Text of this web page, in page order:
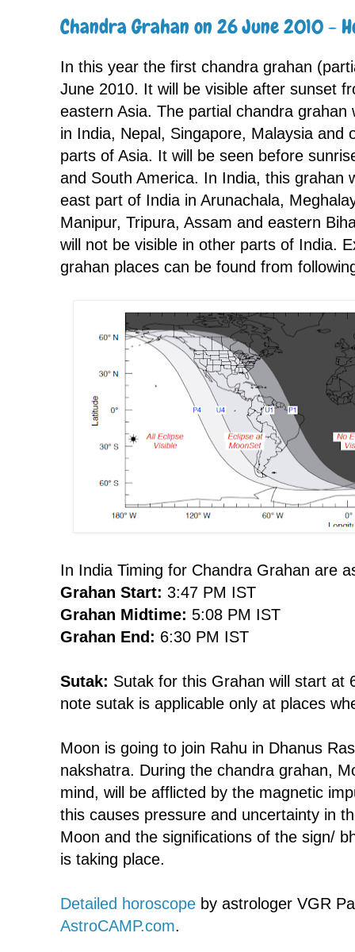
Chandra Grahan on 26 June 2010 -
In this year the first chandra grahan
June 2010. It will be visible after sunset
eastern Asia. The partial chandra grahan
in India, Nepal, Singapore, Malaysia and
parts of Asia. It will be seen before
and South America. In India, this grahan
east part of India in Arunachala,
Manipur, Tripura, Assam and eastern
will not be visible in other parts of India.
grahan places can be found from
In India Timing for Chandra Grahan are
Grahan Start: 3:47 PM IST
Grahan Midtime: 5:08 PM IST
Grahan End: 6:30 PM IST
Sutak: Sutak for this Grahan will start at
note sutak is applicable only at places
Moon is going to join Rahu in Dhanus
nakshatra. During the chandra grahan,
mind, will be afflicted by the magnetic
this causes pressure and uncertainty in
Moon and the significations of the sign/
is taking place.
Detailed horoscope by astrologer VGR
AstroCAMP.com.